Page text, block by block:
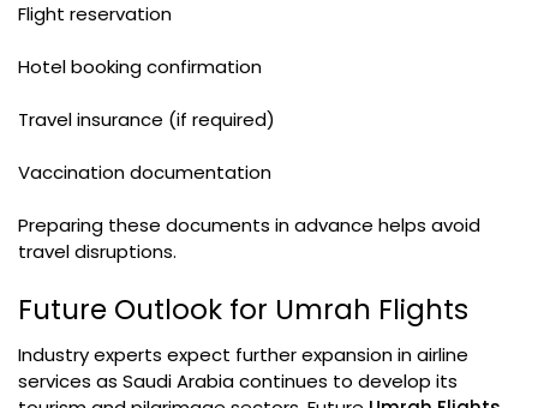
Flight reservation
Hotel booking confirmation
Travel insurance (if required)
Vaccination documentation
Preparing these documents in advance helps avoid
travel disruptions.
Future Outlook for Umrah Flights
Industry experts expect further expansion in airline
services as Saudi Arabia continues to develop its